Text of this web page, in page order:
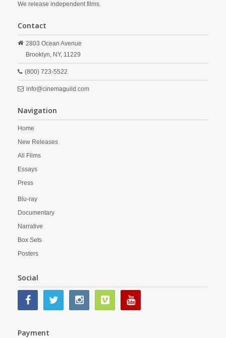
We release independent films.
Contact
2803 Ocean Avenue
Brooklyn, NY, 11229
(800) 723-5522
info@cinemaguild.com
Navigation
Home
New Releases
All Films
Essays
Press
Blu-ray
Documentary
Narrative
Box Sets
Posters
Social
Payment